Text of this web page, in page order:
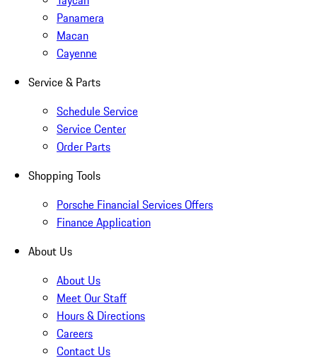
Panamera
Macan
Cayenne
Service & Parts
Schedule Service
Service Center
Order Parts
Shopping Tools
Porsche Financial Services Offers
Finance Application
About Us
About Us
Meet Our Staff
Hours & Directions
Careers
Contact Us